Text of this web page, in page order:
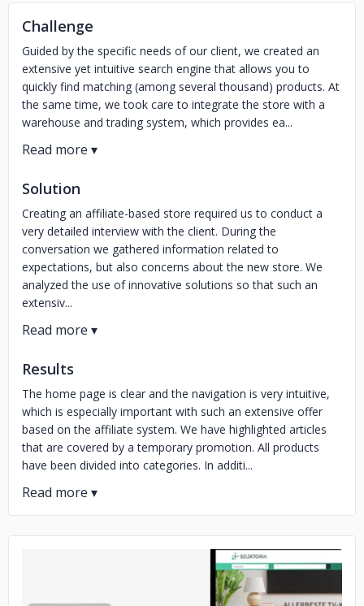
Challenge
Guided by the specific needs of our client, we created an
extensive yet intuitive search engine that allows you to
quickly find matching (among several thousand) products. At
the same time, we took care to integrate the store with a
warehouse and trading system, which provides ea...
Solution
Creating an affiliate-based store required us to conduct a
very detailed interview with the client. During the
conversation we gathered information related to
expectations, but also concerns about the new store. We
analyzed the use of innovative solutions so that such an
extensiv...
Results
The home page is clear and the navigation is very intuitive,
which is especially important with such an extensive offer
based on the affiliate system. We have highlighted articles
that are covered by a temporary promotion. All products
have been divided into categories. In additi...